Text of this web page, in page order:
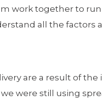
work together to
all the factors
are a result of
were still using